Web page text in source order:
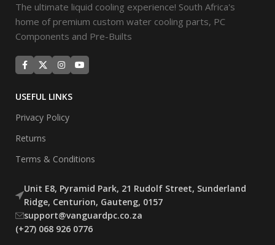
The ultimate liquid cooling experience! South Africa's
home of premium custom water cooling parts, PC
Components and Pre-Builts
USEFUL LINKS
Privacy Policy
Returns
Terms & Conditions
Unit E8, Pyramid Park, 21 Rudolf Street, Sunderland
Ridge, Centurion, Gauteng, 0157
support@vanguardpc.co.za
(+27) 068 926 0776